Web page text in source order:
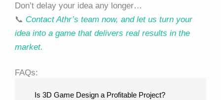
Don’t delay your idea any longer…
📞 Contact Athr’s team now, and let us turn your
idea into a game that delivers real results in the
market.
FAQs:
Is 3D Game Design a Profitable Project?